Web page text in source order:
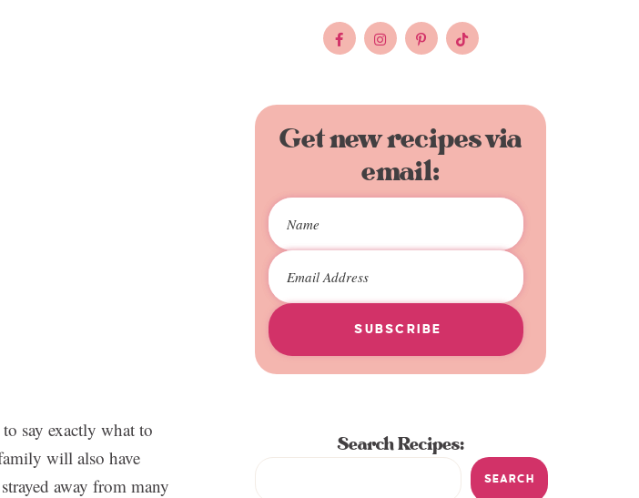
say exactly what to
will also have
away from many
Get new recipes via
email:
SUBSCRIBE
Search Recipes:
SEARCH